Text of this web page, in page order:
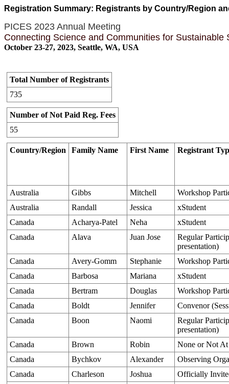
Registration Summary: Registrants by Country/Region
PICES 2023 Annual Meeting
Connecting Science and Communities for Sustainable
October 23-27, 2023, Seattle, WA, USA
Total Number of Registrants
735
Number of Not Paid Reg. Fees
55
Country/Region Family Name First Name Registrant
Australia Gibbs Mitchell
Workshop
Australia
Randall Jessica
xStudent
Canada
Acharya-Patel Neha
xStudent
Canada
Alava Juan Jose
Regular
presentation)
Canada
Avery-Gomm Stephanie
Workshop
Canada
Barbosa Mariana
xStudent
Canada
Bertram Douglas
Workshop
Canada
Boldt Jennifer
Convenor
Canada
Boon Naomi
Regular
presentation)
Canada
Brown Robin
None or Not
Canada
Bychkov Alexander
Observing
Canada
Charleson Joshua
Officially